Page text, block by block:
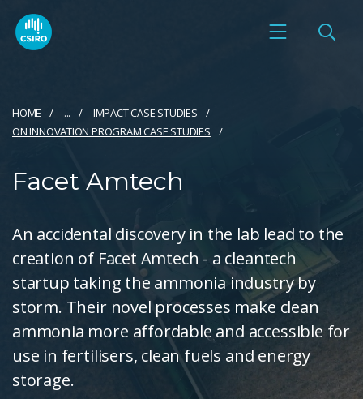
HOME ...
IMPACT CASE STUDIES
ON INNOVATION PROGRAM CASE STUDIES
Facet Amtech
An accidental discovery in the lab lead to the
creation of Facet Amtech - a cleantech
startup taking the ammonia industry by
storm. Their novel processes make clean
ammonia more affordable and accessible for
use in fertilisers, clean fuels and energy
storage.